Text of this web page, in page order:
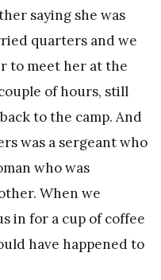
saying she was
quarters and we
to meet her at the
of hours, still
to the camp. And
was a sergeant who
who was
When we
in for a cup of coffee
have happened to